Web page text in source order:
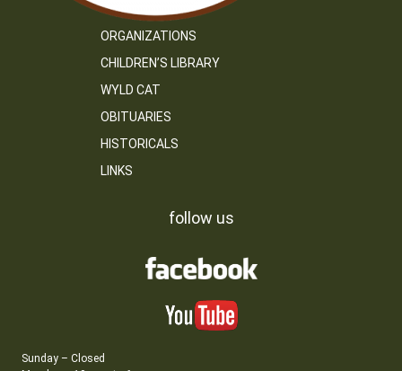
ORGANIZATIONS
CHILDREN’S LIBRARY
WYLD CAT
OBITUARIES
HISTORICALS
LINKS
follow us
Sunday – Closed